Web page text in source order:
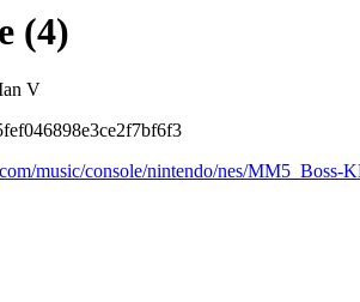
(4)
V
music/console/nintendo/nes/MM5_Boss-